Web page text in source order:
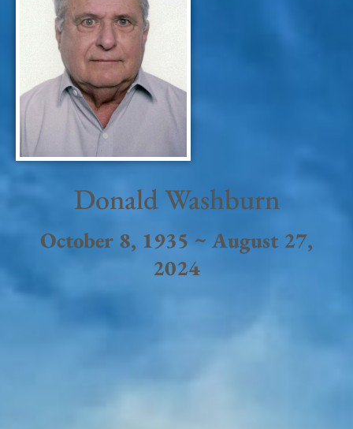
Donald Washburn
October 8, 1935 ~ August 27,
2024